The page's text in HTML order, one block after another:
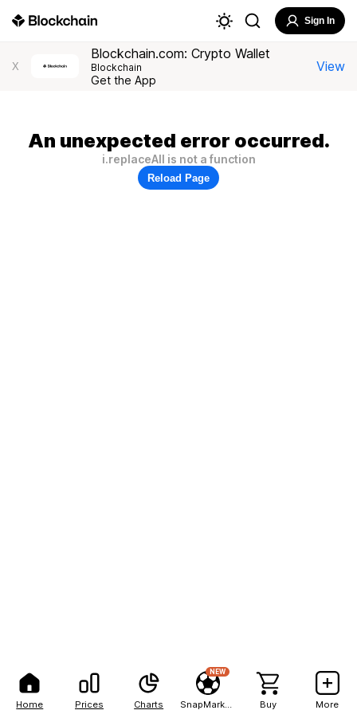
Home Prices Charts
NEW
Buy More
Sign In
X
Blockchain.com: Crypto Wallet
Blockchain
Get the App
View
An unexpected error occurred.
i.replaceAll is not a function
Reload Page